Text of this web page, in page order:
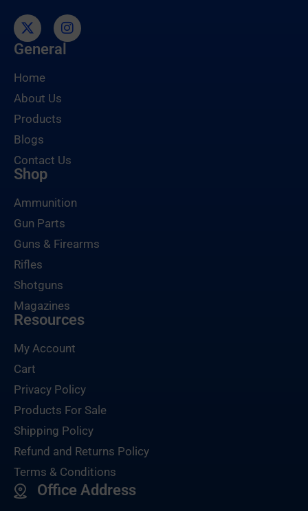
General
Home
About Us
Products
Blogs
Contact Us
Shop
Ammunition
Gun Parts
Guns & Firearms
Rifles
Shotguns
Magazines
Resources
My Account
Cart
Privacy Policy
Products For Sale
Shipping Policy
Refund and Returns Policy
Terms & Conditions
Office Address